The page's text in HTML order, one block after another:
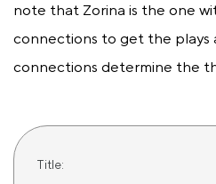
note that Zorina is the one
connections to get the plays
connections determine the
Title: